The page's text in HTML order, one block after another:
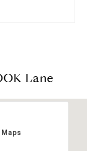
Lane